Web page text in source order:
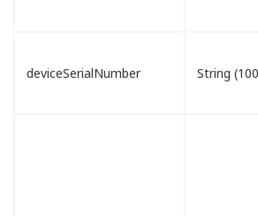
deviceSerialNumber String